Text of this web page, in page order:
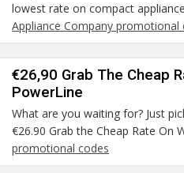
lowest rate on compact
Appliance Company promotional
€26,90 Grab The Cheap
PowerLine
What are you waiting for? Just
€26.90 Grab the Cheap Rate On
promotional codes